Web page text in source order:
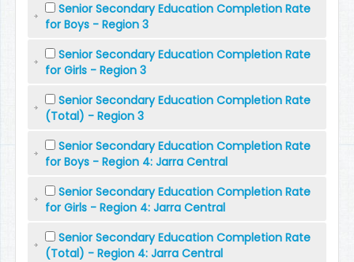
Senior Secondary Education Completion Rate
for Boys - Region 3
Senior Secondary Education Completion Rate
for Girls - Region 3
Senior Secondary Education Completion Rate
(Total) - Region 3
Senior Secondary Education Completion Rate
for Boys - Region 4: Jarra Central
Senior Secondary Education Completion Rate
for Girls - Region 4: Jarra Central
Senior Secondary Education Completion Rate
(Total) - Region 4: Jarra Central